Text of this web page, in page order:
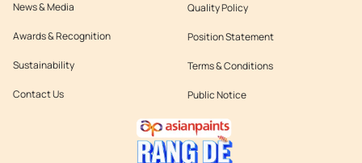
News & Media
Awards & Recognition
Sustainability
Contact Us
Quality Policy
Position Statement
Terms & Conditions
Public Notice